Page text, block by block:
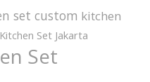
set custom kitchen
Kitchen Set Jakarta
Set